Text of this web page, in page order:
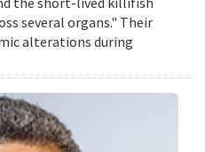
several organs." Their
alterations during